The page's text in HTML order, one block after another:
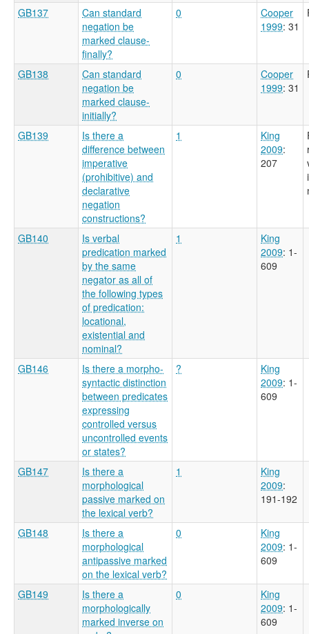
GB137
Can standard
negation be
marked clause-
finally?
0
Cooper
1999: 31
GB138
Can standard
negation be
marked clause-
initially?
0
Cooper
1999: 31
GB139
Is there a
difference between
imperative
(prohibitive) and
declarative
negation
constructions?
1
King
2009:
207
GB140
Is verbal
predication marked
by the same
negator as all of
the following types
of predication:
locational,
existential and
nominal?
1
King
2009: 1-
609
GB146
Is there a morpho-
syntactic distinction
between predicates
expressing
controlled versus
uncontrolled events
or states?
?
King
2009: 1-
609
GB147
Is there a
morphological
passive marked on
the lexical verb?
1
King
2009:
191-192
GB148
Is there a
morphological
antipassive marked
on the lexical verb?
0
King
2009: 1-
609
GB149
Is there a
morphologically
marked inverse on
0
King
2009: 1-
609